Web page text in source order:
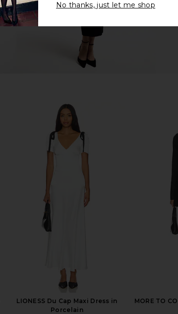
Gardenia
LIONESS Du Cap Maxi Dress in
Porcelain
MORE TO
No thanks, just let me shop